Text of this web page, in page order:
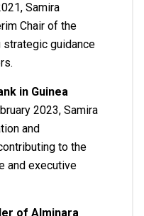
Samira
Chair of the
guidance
in Guinea
2023, Samira
and
to the
and executive
of Alminara